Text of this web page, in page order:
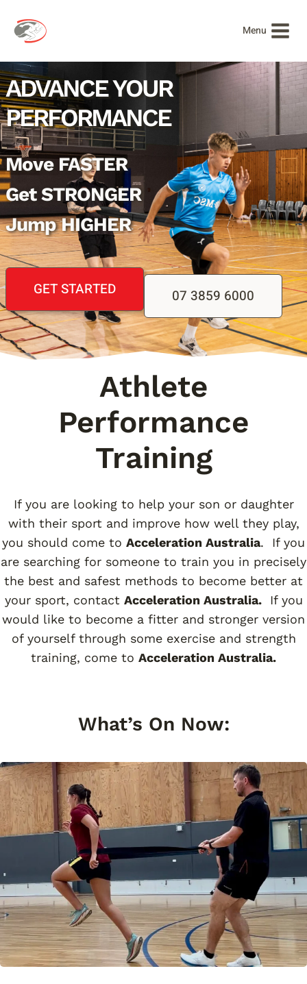
content
Menu
ADVANCE YOUR
PERFORMANCE
Move FASTER
Get STRONGER
Jump HIGHER
GET STARTED 07 3859 6000
Athlete
Performance
Training
If you are looking to help your son or daughter
with their sport and improve how well they play,
you should come to Acceleration Australia. If you
are searching for someone to train you in precisely
the best and safest methods to become better at
your sport, contact Acceleration Australia.If you
would like to become a fitter and stronger version
of yourself through some exercise and strength
training, come to Acceleration Australia.
What’s On Now: